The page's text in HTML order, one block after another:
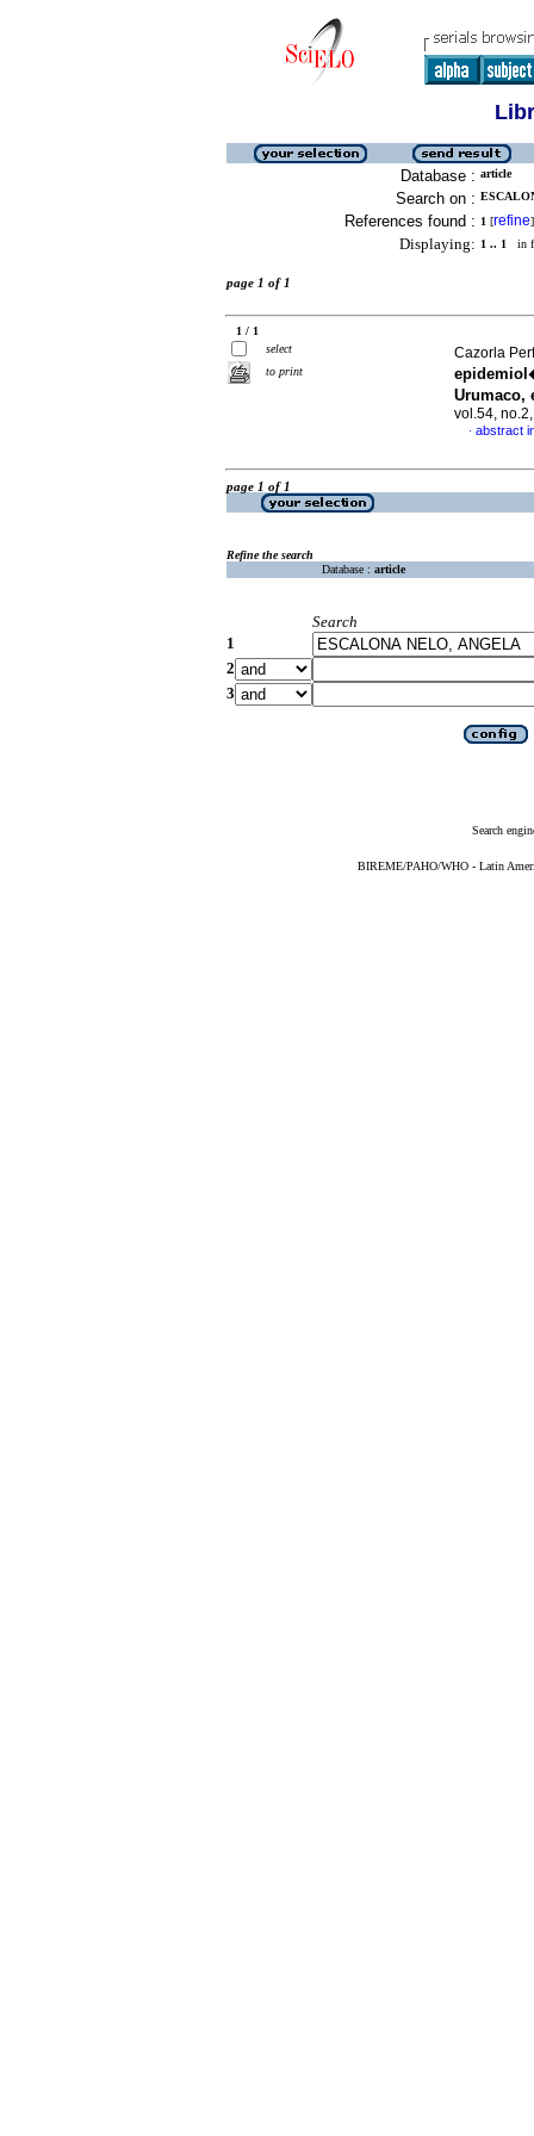
Database : article
Search on :
References found : 1 [refine]
Displaying: 1 .. 1 in
page 1 of 1
1 / 1
select
to print
Cazorla
Urumaco,
vol.54,
· abstract
page 1 of 1
Refine the search
Database : article
Search
1
2
3
Search
BIREME/PAHO/WHO - Latin